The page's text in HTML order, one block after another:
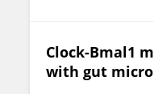
Clock-Bmal1
with gut